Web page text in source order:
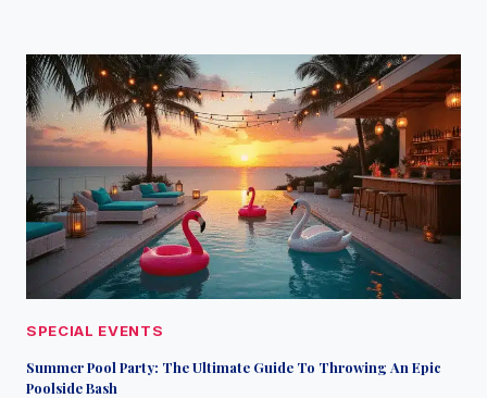
SPECIAL EVENTS
Summer Pool Party: The Ultimate Guide To Throwing An Epic
Poolside Bash